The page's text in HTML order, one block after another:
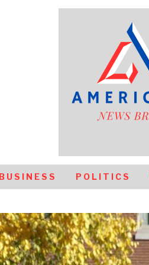
POLITICS